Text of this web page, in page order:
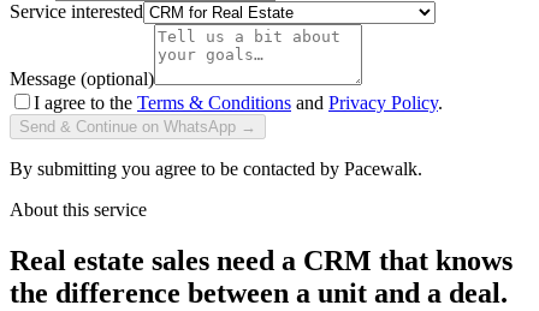
Service interested
Message (optional)
I agree to the Terms & Conditions and Privacy Policy.
Send & Continue on WhatsApp →
By submitting you agree to be contacted by Pacewalk.
About this service
Real estate sales need a CRM that knows
the difference between a unit and a deal.